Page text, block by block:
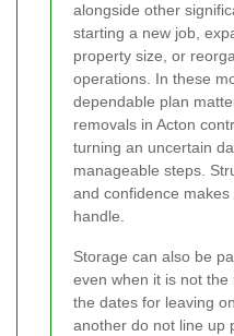
alongside other
starting a new job,
property size, or
operations. In these
dependable plan
removals in Acton
turning an uncertain
manageable steps.
and confidence
handle.
Storage can also be
even when it is not
the dates for leaving
another do not line up